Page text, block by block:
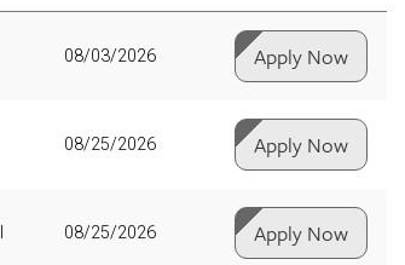
08/03/2026 Apply Now
08/25/2026 Apply Now
08/25/2026 Apply Now